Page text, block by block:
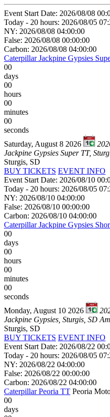
Event Start Date: 2026/08/08
Today - 20 hours: 2026/08/05
NY: 2026/08/08 04:00:00
False: 2026/08/08 00:00:00
Carbon: 2026/08/08 04:00:00
Caterpillar Jackpine Gypsies
00
days
00
hours
00
minutes
00
seconds
Saturday, August 8 2026
Jackpine Gypsies Super TT,
Sturgis, SD
BUY TICKETS EVENT INFO
Event Start Date: 2026/08/10
Today - 20 hours: 2026/08/05
NY: 2026/08/10 04:00:00
False: 2026/08/10 00:00:00
Carbon: 2026/08/10 04:00:00
Caterpillar Jackpine Gypsies
00
days
00
hours
00
minutes
00
seconds
Monday, August 10 2026
Jackpine Gypsies, Sturgis, SD
Sturgis, SD
BUY TICKETS EVENT INFO
Event Start Date: 2026/08/22
Today - 20 hours: 2026/08/05
NY: 2026/08/22 04:00:00
False: 2026/08/22 00:00:00
Carbon: 2026/08/22 04:00:00
Caterpillar Peoria TT Peoria
00
days